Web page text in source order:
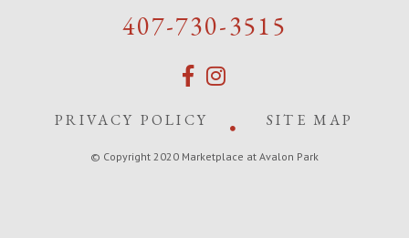
407-730-3515
PRIVACY POLICY SITE MAP
© Copyright 2020 Marketplace at Avalon Park